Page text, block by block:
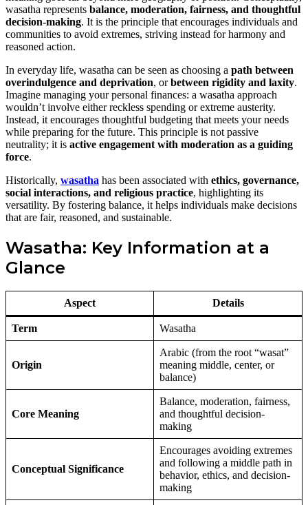
wasatha represents balance, moderation, fairness, and thoughtful
decision-making. It is the principle that encourages individuals and
communities to avoid extremes, striving instead for harmony and
reasoned action.
In everyday life, wasatha can be seen as choosing a path between
overindulgence and deprivation, orbetween rigidity and laxity.
Imagine managing your personal finances: a wasatha approach
wouldn’t involve either reckless spending or extreme austerity.
Instead, it encourages thoughtful budgeting that meets your needs
while preparing for the future. This principle is not passive
neutrality; it is active engagement with moderation as a guiding
force.
Historically, wasatha has been associated with ethics, governance,
social interactions, and religious practice, highlighting its
versatility. By fostering balance, it helps individuals make decisions
that are fair, reasoned, and sustainable.
Wasatha: Key Information at a
Glance
Aspect Details
Term Wasatha
Origin
Arabic (from the root “wasat”
meaning middle, center, or
balance)
Core Meaning
Balance, moderation, fairness,
and thoughtful decision-
making
Conceptual Significance
Encourages avoiding extremes
and following a middle path in
behavior, ethics, and decision-
making